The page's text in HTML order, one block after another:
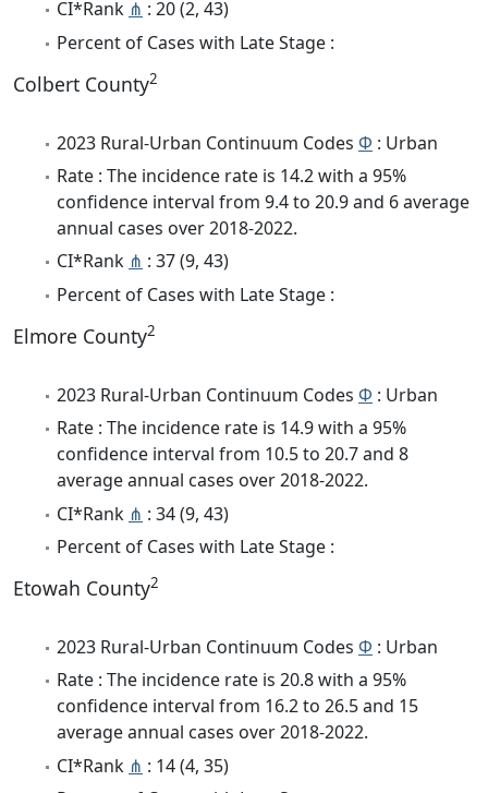
CI*Rank ⋔ : 20 (2, 43)
Percent of Cases with Late Stage :
Colbert County2
2023 Rural-Urban Continuum Codes Φ : Urban
Rate : The incidence rate is 14.2 with a 95%
confidence interval from 9.4 to 20.9 and 6 average
annual cases over 2018-2022.
CI*Rank ⋔ : 37 (9, 43)
Percent of Cases with Late Stage :
Elmore County2
2023 Rural-Urban Continuum Codes Φ : Urban
Rate : The incidence rate is 14.9 with a 95%
confidence interval from 10.5 to 20.7 and 8
average annual cases over 2018-2022.
CI*Rank ⋔ : 34 (9, 43)
Percent of Cases with Late Stage :
Etowah County2
2023 Rural-Urban Continuum Codes Φ : Urban
Rate : The incidence rate is 20.8 with a 95%
confidence interval from 16.2 to 26.5 and 15
average annual cases over 2018-2022.
CI*Rank ⋔ : 14 (4, 35)